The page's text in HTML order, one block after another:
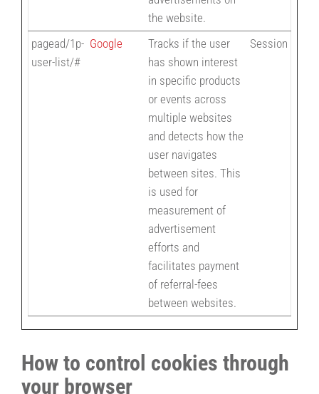
the website.
pagead/1p-
user-list/#
Google
Tracks if the user
has shown interest
in specific products
or events across
multiple websites
and detects how the
user navigates
between sites. This
is used for
measurement of
advertisement
efforts and
facilitates payment
of referral-fees
between websites.
Session
How to control cookies through
your browser